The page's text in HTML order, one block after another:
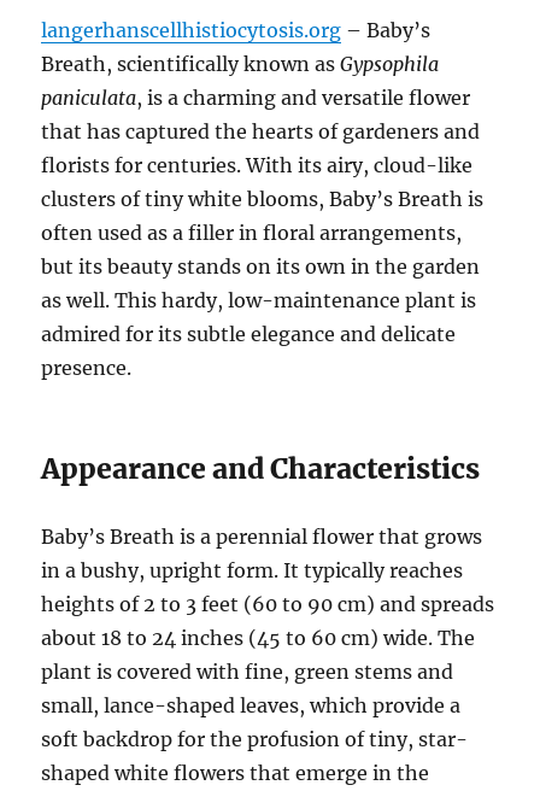
langerhanscellhistiocytosis.org – Baby’s
Breath, scientifically known asGypsophila
paniculata, is a charming and versatile flower
that has captured the hearts of gardeners and
florists for centuries. With its airy, cloud-like
clusters of tiny white blooms, Baby’s Breath is
often used as a filler in floral arrangements,
but its beauty stands on its own in the garden
as well. This hardy, low-maintenance plant is
admired for its subtle elegance and delicate
presence.
Appearance and Characteristics
Baby’s Breath is a perennial flower that grows
in a bushy, upright form. It typically reaches
heights of 2 to 3 feet (60 to 90 cm) and spreads
about 18 to 24 inches (45 to 60 cm) wide. The
plant is covered with fine, green stems and
small, lance-shaped leaves, which provide a
soft backdrop for the profusion of tiny, star-
shaped white flowers that emerge in the